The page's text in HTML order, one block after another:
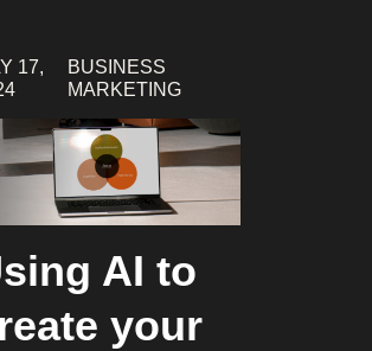
17,
BUSINESS
MARKETING
AI to
your